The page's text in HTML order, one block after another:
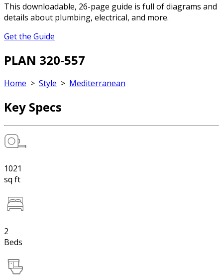
This downloadable, 26-page guide is full of diagrams and
details about plumbing, electrical, and more.
Get the Guide
PLAN 320-557
Home > Style > Mediterranean
Key Specs
1021
sq ft
2
Beds